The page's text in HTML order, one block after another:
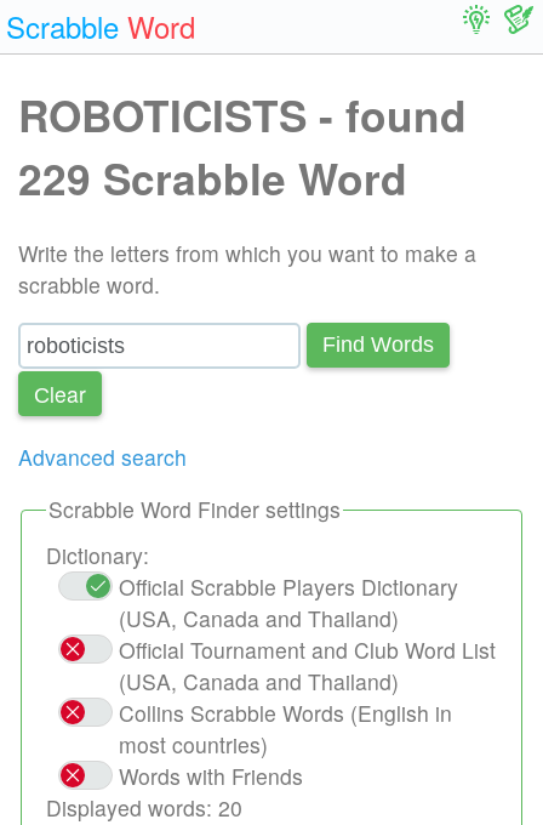
Scrabble Word
ROBOTICISTS - found
229 Scrabble Word
Write the letters from which you want to make a
scrabble word.
Find Words
Сlear
Advanced search
Scrabble Word Finder settings
Dictionary:
Official Scrabble Players Dictionary
(USA, Canada and Thailand)
Official Tournament and Club Word List
(USA, Canada and Thailand)
Collins Scrabble Words (English in
most countries)
Words with Friends
Displayed words: 20